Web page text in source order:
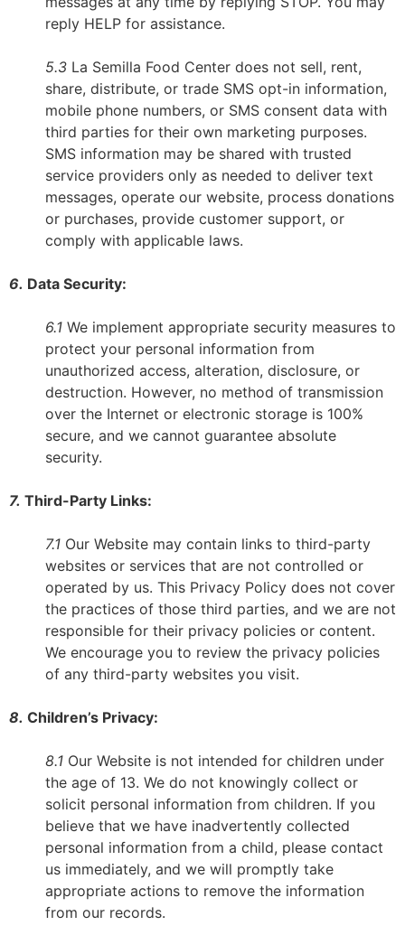
reply HELP for assistance.
5.3 La Semilla Food Center does not sell, rent,
share, distribute, or trade SMS opt-in information,
mobile phone numbers, or SMS consent data with
third parties for their own marketing purposes.
SMS information may be shared with trusted
service providers only as needed to deliver text
messages, operate our website, process donations
or purchases, provide customer support, or
comply with applicable laws.
6. Data Security:
6.1 We implement appropriate security measures to
protect your personal information from
unauthorized access, alteration, disclosure, or
destruction. However, no method of transmission
over the Internet or electronic storage is 100%
secure, and we cannot guarantee absolute
security.
7. Third-Party Links:
7.1 Our Website may contain links to third-party
websites or services that are not controlled or
operated by us. This Privacy Policy does not cover
the practices of those third parties, and we are not
responsible for their privacy policies or content.
We encourage you to review the privacy policies
of any third-party websites you visit.
8. Children’s Privacy:
8.1 Our Website is not intended for children under
the age of 13. We do not knowingly collect or
solicit personal information from children. If you
believe that we have inadvertently collected
personal information from a child, please contact
us immediately, and we will promptly take
appropriate actions to remove the information
from our records.